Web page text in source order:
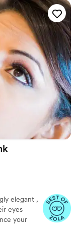
day.
to
team
elegant ,
eyes
your